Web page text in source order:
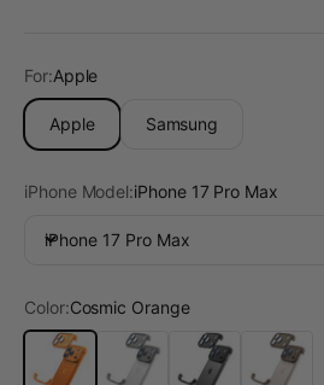
For:Apple
Apple Samsung
iPhone Model:iPhone 17 Pro Max
iPhone 17 Pro Max
Color:Cosmic Orange
Cosmic OrangeTitanium GrayMidnight BlackDesert Gold